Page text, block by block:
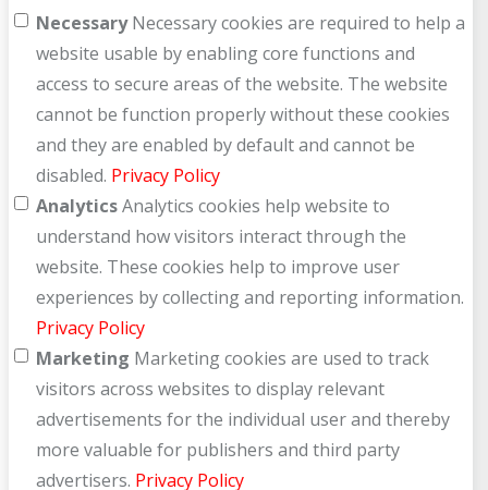
NecessaryNecessary cookies are required to help a
website usable by enabling core functions and
access to secure areas of the website. The website
cannot be function properly without these cookies
and they are enabled by default and cannot be
disabled. Privacy Policy
AnalyticsAnalytics cookies help website to
understand how visitors interact through the
website. These cookies help to improve user
experiences by collecting and reporting information.
Privacy Policy
Marketing Marketing cookies are used to track
visitors across websites to display relevant
advertisements for the individual user and thereby
more valuable for publishers and third party
advertisers. Privacy Policy